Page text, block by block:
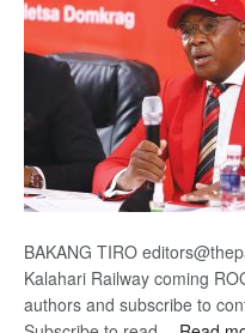
BAKANG TIRO
Kalahari Railway coming
authors and subscribe to